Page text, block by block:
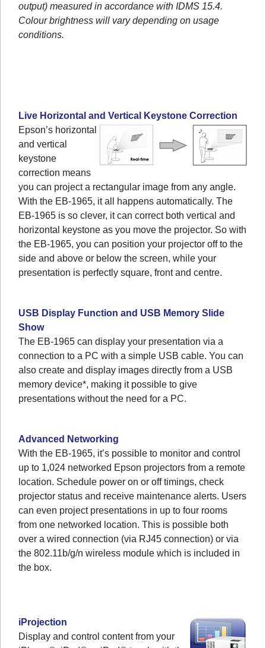
output) measured in accordance with IDMS 15.4.
Colour brightness will vary depending on usage
conditions.
Live Horizontal and Vertical Keystone Correction
Epson’s horizontal
and vertical
keystone
correction means
you can project a rectangular image from any angle.
With the EB-1965, it all happens automatically. The
EB-1965 is so clever, it can correct both vertical and
horizontal keystone as you move the projector. So with
the EB-1965, you can position your projector off to the
side and above or below the screen, while your
presentation is perfectly square, front and centre.
USB Display Function and USB Memory Slide
Show
The EB-1965 can display your presentation via a
connection to a PC with a simple USB cable. You can
also create and display images directly from a USB
memory device*, making it possible to give
presentations without the need for a PC.
Advanced Networking
With the EB-1965, it’s possible to monitor and control
up to 1,024 networked Epson projectors from a remote
location. Schedule power on or off timings, check
projector status and receive maintenance alerts. Users
can even project presentations in up to four rooms
from one networked location. This is possible both
over a wired connection (via RJ45 connection) or via
the 802.11b/g/n wireless module which is included in
the box.
iProjection
Display and control content from your